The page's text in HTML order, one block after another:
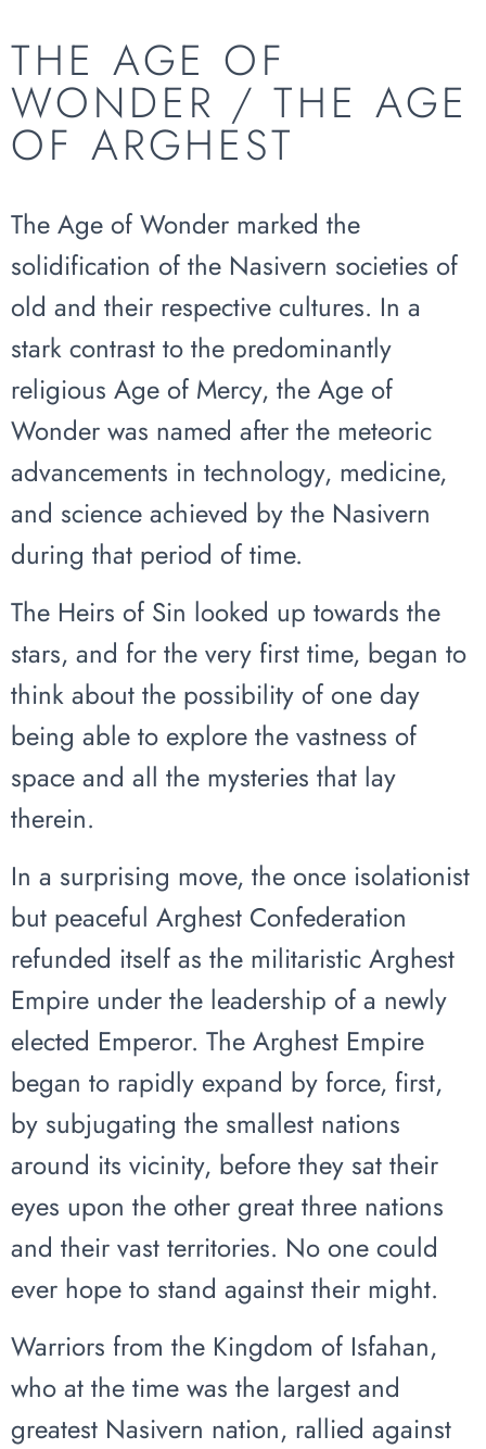
THE AGE OF
WONDER / THE AGE
OF ARGHEST
The Age of Wonder marked the
solidification of the Nasivern societies of
old and their respective cultures. In a
stark contrast to the predominantly
religious Age of Mercy, the Age of
Wonder was named after the meteoric
advancements in technology, medicine,
and science achieved by the Nasivern
during that period of time.
The Heirs of Sin looked up towards the
stars, and for the very first time, began to
think about the possibility of one day
being able to explore the vastness of
space and all the mysteries that lay
therein.
In a surprising move, the once isolationist
but peaceful Arghest Confederation
refunded itself as the militaristic Arghest
Empire under the leadership of a newly
elected Emperor. The Arghest Empire
began to rapidly expand by force, first,
by subjugating the smallest nations
around its vicinity, before they sat their
eyes upon the other great three nations
and their vast territories. No one could
ever hope to stand against their might.
Warriors from the Kingdom of Isfahan,
who at the time was the largest and
greatest Nasivern nation, rallied against